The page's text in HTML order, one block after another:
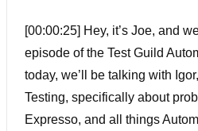
[00:00:25] Hey, it’s Joe, and
episode of the Test Guild
today, we’ll be talking with
Testing, specifically about
Expresso, and all things